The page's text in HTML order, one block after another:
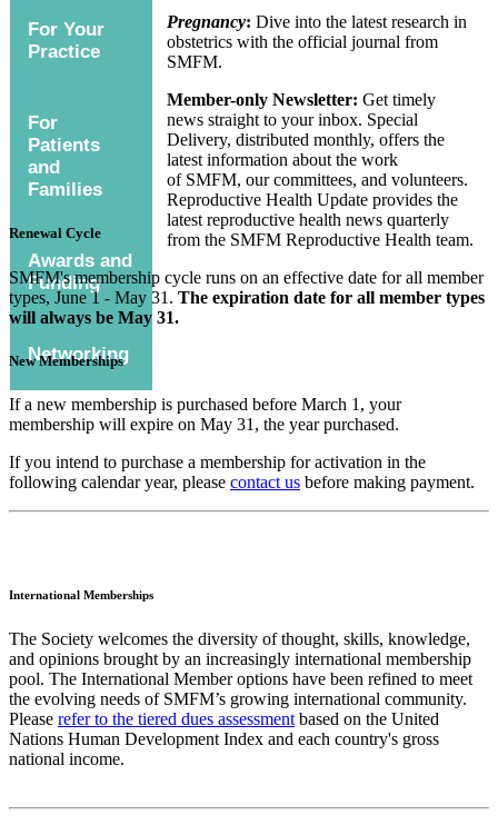
For Your
Practice
For
Patients
and
Families
Awards and
Funding
Networking
Pregnancy: Dive into the latest research in
obstetrics with the official journal from
SMFM.
Member-only Newsletter: Get timely
news straight to your inbox. Special
Delivery, distributed monthly, offers the
latest information about the work
of SMFM, our committees, and volunteers.
Reproductive Health Update provides the
latest reproductive health news quarterly
from the SMFM Reproductive Health team.
Renewal Cycle
SMFM's membership cycle runs on an effective date for all member
types, June 1 - May 31. The expiration date for all member types
will always be May 31.
New Memberships
If a new membership is purchased before March 1, your
membership will expire on May 31, the year purchased.
If you intend to purchase a membership for activation in the
following calendar year, please contact us before making payment.
International Memberships
The Society welcomes the diversity of thought, skills, knowledge,
and opinions brought by an increasingly international membership
pool. The International Member options have been refined to meet
the evolving needs of SMFM’s growing international community.
Please refer to the tiered dues assessment based on the United
Nations Human Development Index and each country's gross
national income.